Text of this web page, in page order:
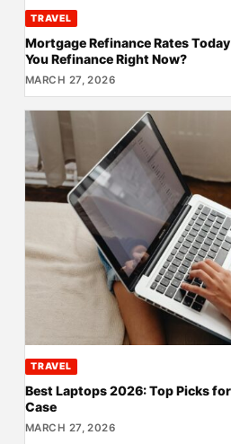
TRAVEL
Mortgage Refinance Rates
You Refinance Right Now?
MARCH 27, 2026
TRAVEL
Best Laptops 2026: Top Picks
Case
MARCH 27, 2026